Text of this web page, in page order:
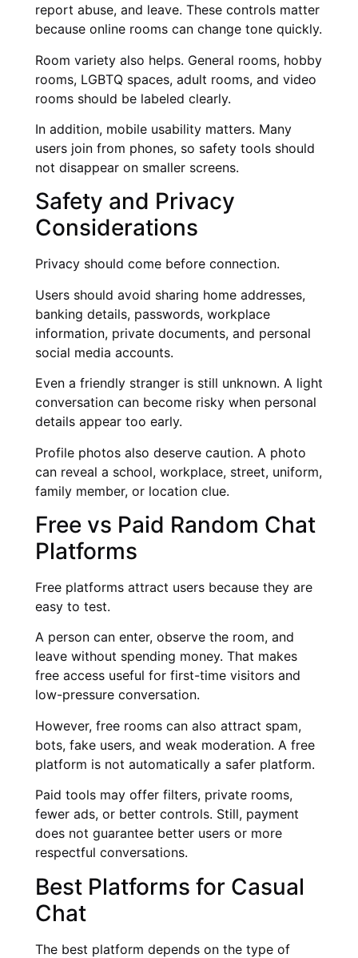
report abuse, and leave. These controls matter
because online rooms can change tone quickly.
Room variety also helps. General rooms, hobby
rooms, LGBTQ spaces, adult rooms, and video
rooms should be labeled clearly.
In addition, mobile usability matters. Many
users join from phones, so safety tools should
not disappear on smaller screens.
Safety and Privacy
Considerations
Privacy should come before connection.
Users should avoid sharing home addresses,
banking details, passwords, workplace
information, private documents, and personal
social media accounts.
Even a friendly stranger is still unknown. A light
conversation can become risky when personal
details appear too early.
Profile photos also deserve caution. A photo
can reveal a school, workplace, street, uniform,
family member, or location clue.
Free vs Paid Random Chat
Platforms
Free platforms attract users because they are
easy to test.
A person can enter, observe the room, and
leave without spending money. That makes
free access useful for first-time visitors and
low-pressure conversation.
However, free rooms can also attract spam,
bots, fake users, and weak moderation. A free
platform is not automatically a safer platform.
Paid tools may offer filters, private rooms,
fewer ads, or better controls. Still, payment
does not guarantee better users or more
respectful conversations.
Best Platforms for Casual
Chat
The best platform depends on the type of